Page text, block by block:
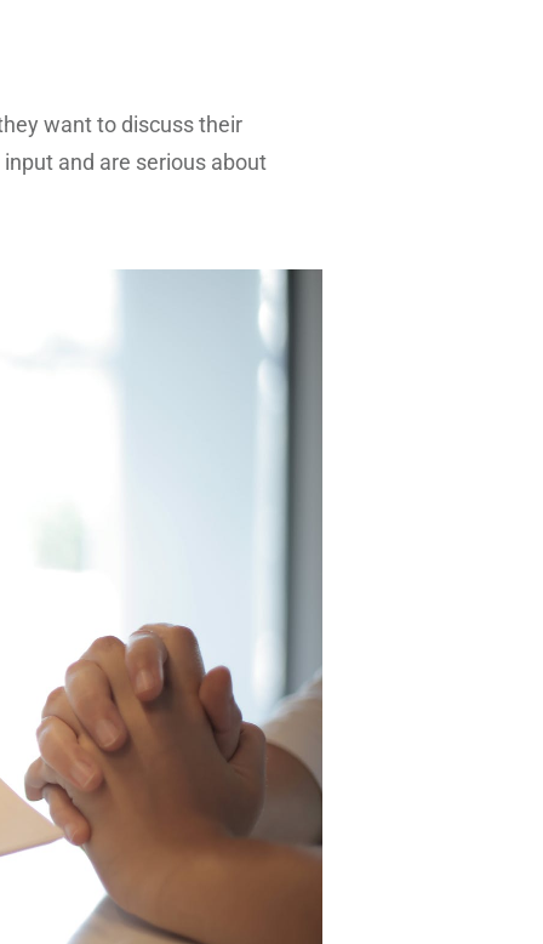
want to discuss their
and are serious about